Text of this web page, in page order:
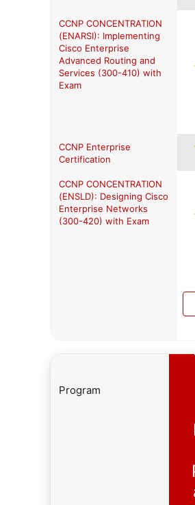
CCNP CONCENTRATION
(ENARSI): Implementing
Cisco Enterprise
Advanced Routing and
Services (300-410) with
Exam
CCNP Enterprise
Certification
CCNP CONCENTRATION
(ENSLD): Designing Cisco
Enterprise Networks
(300-420) with Exam
Program